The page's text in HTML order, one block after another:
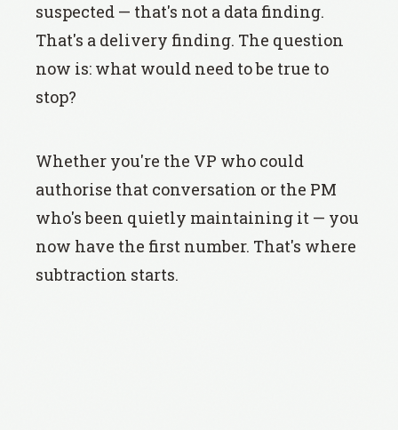
suspected — that's not a data finding.
That's a delivery finding. The question
now is: what would need to be true to
stop?
Whether you're the VP who could
authorise that conversation or the PM
who's been quietly maintaining it — you
now have the first number. That's where
subtraction starts.